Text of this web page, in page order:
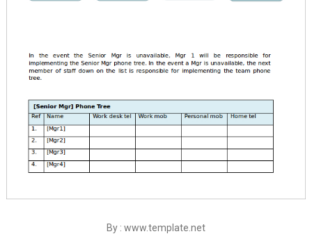
By : www.template.net